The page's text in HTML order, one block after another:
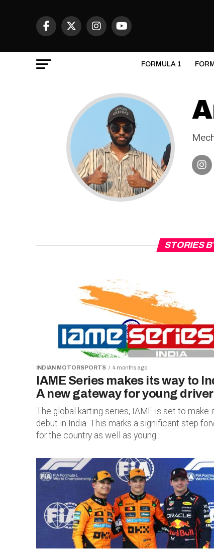
FORMULA 1
STORIES
INDIAN MOTORSPORTS 4 months ago
IAME Series makes its way to
A new gateway for young
The global karting series, IAME is set to make
debut in India. This marks a significant step
for the country as well as young...